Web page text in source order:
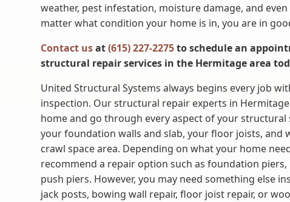
weather, pest infestation, moisture damage, and
matter what condition your home is in, you are in
Contact usat(615) 227-2275to schedule an
structural repair services in the Hermitage area
United Structural Systems always begins every job
inspection. Our structural repair experts in
home and go through every aspect of your
your foundation walls and slab, your floor joists, and
crawl space area. Depending on what your home
recommend a repair option such as foundation
push piers. However, you may need something else
jack posts, bowing wall repair, floor joist repair, or